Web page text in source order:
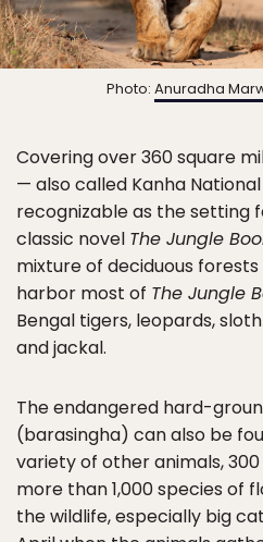
Photo: Anuradha
Covering over 360 square
— also called Kanha
recognizable as the setting
classic novel The Jungle
mixture of deciduous
harbor most of The Jungle
Bengal tigers, leopards,
and jackal.
The endangered hard-
(barasingha) can also be
variety of other animals,
more than 1,000 species of
the wildlife, especially big